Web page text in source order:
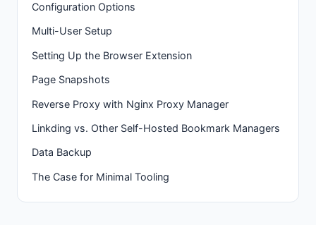
Configuration Options
Multi-User Setup
Setting Up the Browser Extension
Page Snapshots
Reverse Proxy with Nginx Proxy Manager
Linkding vs. Other Self-Hosted Bookmark Managers
Data Backup
The Case for Minimal Tooling